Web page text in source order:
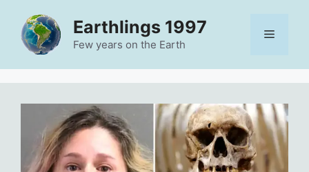
content
Earthlings 1997
Few years on the Earth
Menu